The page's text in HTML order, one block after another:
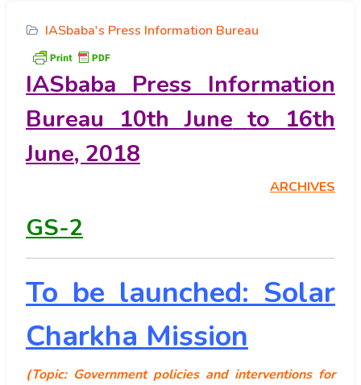
IASbaba's Press Information Bureau
IASbaba Press Information
Bureau 10th June to 16th
June, 2018
ARCHIVES
GS-2
To be launched: Solar
Charkha Mission
(Topic: Government policies and interventions for